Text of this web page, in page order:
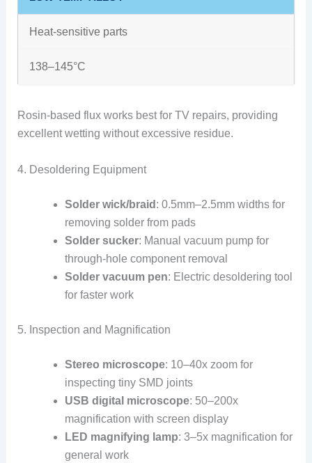
Heat-sensitive parts
138–145°C
Rosin-based flux works best for TV repairs, providing
excellent wetting without excessive residue.
4. Desoldering Equipment
Solder wick/braid : 0.5mm–2.5mm widths for
removing solder from pads
Solder sucker: Manual vacuum pump for
through-hole component removal
Solder vacuum pen: Electric desoldering tool
for faster work
5. Inspection and Magnification
Stereo microscope: 10–40x zoom for
inspecting tiny SMD joints
USB digital microscope: 50–200x
magnification with screen display
LED magnifying lamp: 3–5x magnification for
general work